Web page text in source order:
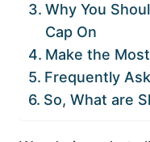
Why You
Cap On
Make the
Frequently
So, What are